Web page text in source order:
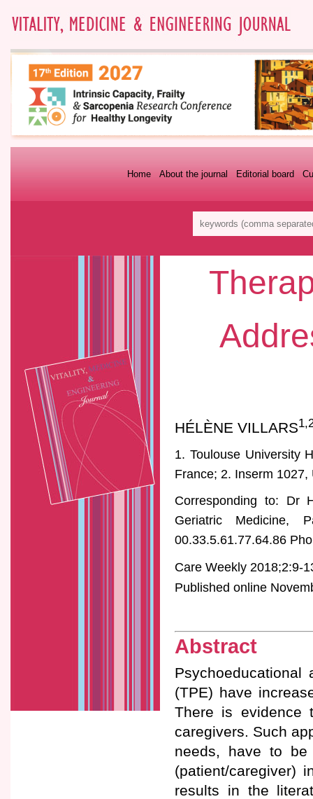
Editorial board
About the journal
Home
HÉLÈNE VILLARS
1. Toulouse University
France; 2. Inserm
Corresponding to: Dr
Geriatric Medicine,
00.33.5.61.77.64.86
Care Weekly 2018;2:9-
Published online
Abstract
Psychoeducational
(TPE) have
There is evidence
caregivers. Such
needs, have to
(patient/caregiver)
results in the